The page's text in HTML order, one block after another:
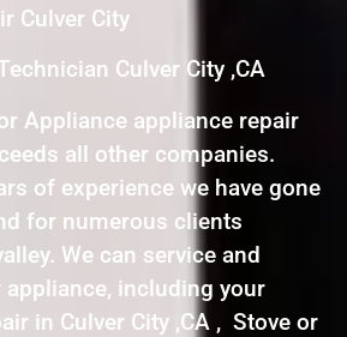
Culver City
Culver City ,CA
Appliance appliance repair
all other companies.
of experience we have gone
for numerous clients
We can service and
appliance, including your
in Culver City ,CA , Stove or